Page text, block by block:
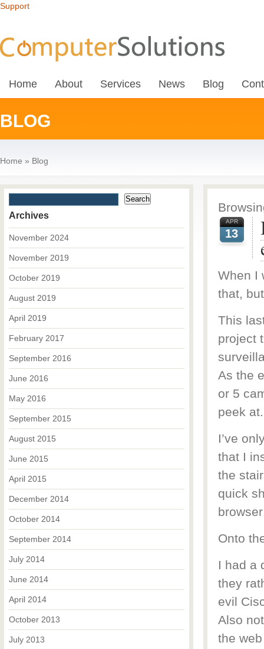
Support
Home About Services News Blog
BLOG
Home » Blog
APR
13
When I
that,
This
project
As the
or 5
peek at.
I’ve
that I
the
quick
Onto
I had a
they
evil
Also
the
Archives
November 2024
November 2019
October 2019
August 2019
April 2019
February 2017
September 2016
June 2016
May 2016
September 2015
August 2015
June 2015
April 2015
December 2014
October 2014
September 2014
July 2014
June 2014
April 2014
October 2013
July 2013